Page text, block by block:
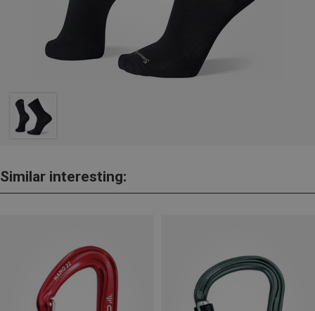
Similar interesting: